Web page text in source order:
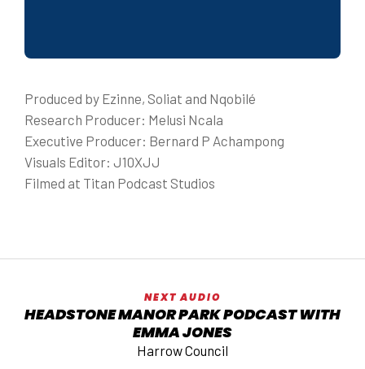
Produced by Ezinne, Soliat and Nqobilé
Research Producer: Melusi Ncala
Executive Producer: Bernard P Achampong
Visuals Editor: J10XJJ
Filmed at Titan Podcast Studios
NEXT AUDIO
HEADSTONE MANOR PARK PODCAST WITH
EMMA JONES
Harrow Council